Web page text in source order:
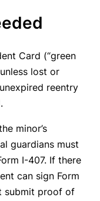
Card (“green
lost or
reentry
minor’s
guardians must
I-407. If there
can sign Form
submit proof of